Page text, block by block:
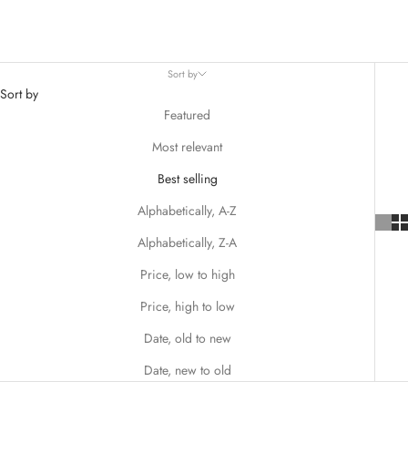
Sort by
Sort by
Featured
Most relevant
Best selling
Alphabetically, A-Z
Alphabetically, Z-A
Price, low to high
Price, high to low
Date, old to new
Date, new to old